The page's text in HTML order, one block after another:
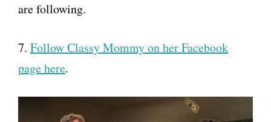
are following.
7. Follow Classy Mommy on her Facebook
page here.